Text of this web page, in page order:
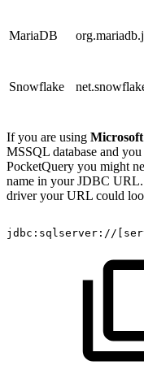
MariaDB
Snowflake
If you are using
MSSQL database and
PocketQuery you might
name in your JDBC
driver your URL could
jdbc:sqlserver://